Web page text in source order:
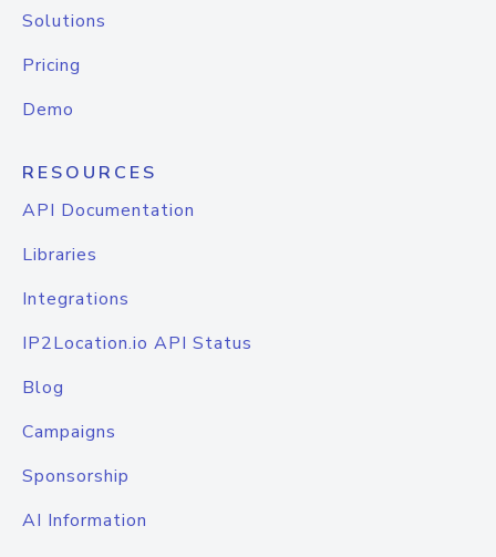
Solutions
Pricing
Demo
RESOURCES
API Documentation
Libraries
Integrations
IP2Location.io API Status
Blog
Campaigns
Sponsorship
AI Information